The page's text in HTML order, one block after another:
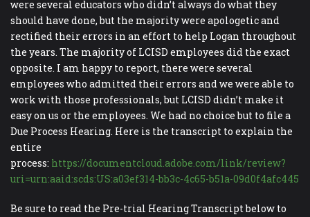
were several educators who didn’t always do what they
should have done, but the majority were apologetic and
rectified their errors in an effort to help Logan throughout
the years. The majority of LCISD employees did the exact
opposite. I am happy to report, there were several
employees who admitted their errors and we were able to
work with those professionals, but LCISD didn’t make it
easy on us or the employees. We had no choice but to file a
Due Process Hearing. Here is the transcript to explain the
entire
process: https://documentcloud.adobe.com/link/review?
uri=urn:aaid:scds:US:a03ef314-bb3c-4c65-b51a-09d0f4afc445
Be sure to read the Pre-trial Hearing Transcript below to